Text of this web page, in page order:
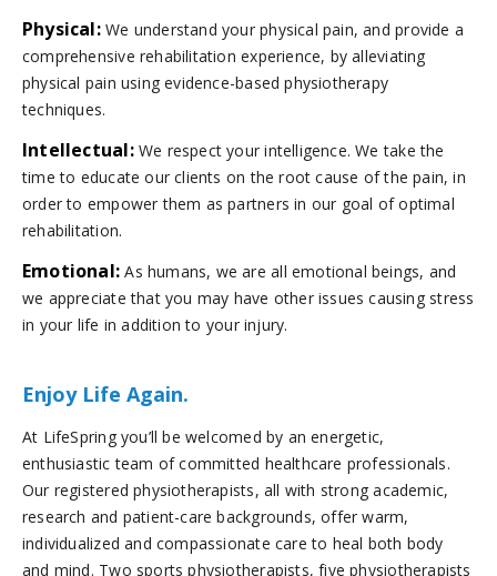
Physical:We understand your physical pain, and provide a
comprehensive rehabilitation experience, by alleviating
physical pain using evidence-based physiotherapy
techniques.
Intellectual: We respect your intelligence. We take the
time to educate our clients on the root cause of the pain, in
order to empower them as partners in our goal of optimal
rehabilitation.
Emotional: As humans, we are all emotional beings, and
we appreciate that you may have other issues causing stress
in your life in addition to your injury.
Enjoy Life Again.
At LifeSpring you’ll be welcomed by an energetic,
enthusiastic team of committed healthcare professionals.
Our registered physiotherapists, all with strong academic,
research and patient-care backgrounds, offer warm,
individualized and compassionate care to heal both body
and mind. Two sports physiotherapists, five physiotherapists